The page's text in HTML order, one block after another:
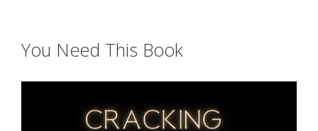
You Need This Book